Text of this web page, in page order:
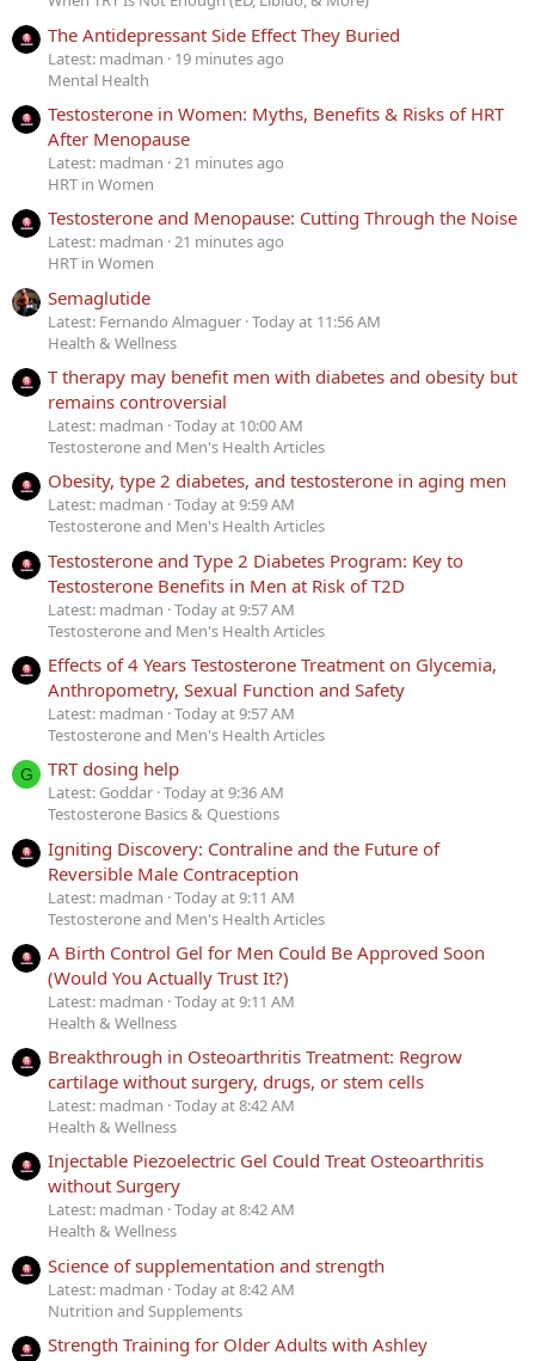
The Antidepressant Side Effect They Buried
Latest: madman
19 minutes ago
Mental Health
Testosterone in Women: Myths, Benefits & Risks of HRT
After Menopause
Latest: madman 21 minutes ago
HRT in Women
Testosterone and Menopause: Cutting Through the Noise
Latest: madman 21 minutes ago
HRT in Women
Semaglutide
Latest: Fernando Almaguer Today at 11:56 AM
Health & Wellness
T therapy may benefit men with diabetes and obesity but
remains controversial
Latest: madman Today at 10:00 AM
Testosterone and Men's Health Articles
Obesity, type 2 diabetes, and testosterone in aging men
Latest: madman Today at 9:59 AM
Testosterone and Men's Health Articles
Testosterone and Type 2 Diabetes Program: Key to
Testosterone Benefits in Men at Risk of T2D
Latest: madman Today at 9:57 AM
Testosterone and Men's Health Articles
Effects of 4 Years Testosterone Treatment on Glycemia,
Anthropometry, Sexual Function and Safety
Latest: madman Today at 9:57 AM
Testosterone and Men's Health Articles
G TRT dosing help
Latest: Goddar Today at 9:36 AM
Testosterone Basics & Questions
Igniting Discovery: Contraline and the Future of
Reversible Male Contraception
Latest: madman Today at 9:11 AM
Testosterone and Men's Health Articles
A Birth Control Gel for Men Could Be Approved Soon
(Would You Actually Trust It?)
Latest: madman Today at 9:11 AM
Health & Wellness
Breakthrough in Osteoarthritis Treatment: Regrow
cartilage without surgery, drugs, or stem cells
Latest: madman Today at 8:42 AM
Health & Wellness
Injectable Piezoelectric Gel Could Treat Osteoarthritis
without Surgery
Latest: madman Today at 8:42 AM
Health & Wellness
Science of supplementation and strength
Latest: madman Today at 8:42 AM
Nutrition and Supplements
Strength Training for Older Adults with Ashley